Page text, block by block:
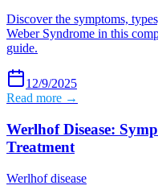
Discover the symptoms,
Weber Syndrome in this
guide.
12/9/2025
Read more →
Werlhof Disease:
Treatment
Werlhof disease